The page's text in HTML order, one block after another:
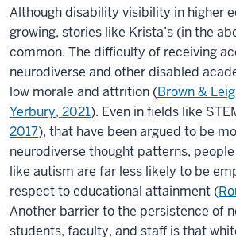
Although disability visibility in higher
growing, stories like Krista’s (in the
common. The difficulty of receiving
neurodiverse and other disabled
low morale and attrition (Brown &
Yerbury, 2021). Even in fields like
2017), that have been argued to be
neurodiverse thought patterns,
like autism are far less likely to be
respect to educational attainment (
Another barrier to the persistence of
students, faculty, and staff is that